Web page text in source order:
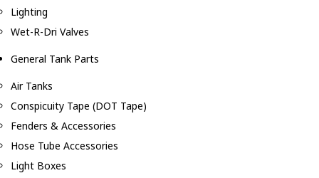
Lighting
Wet-R-Dri Valves
General Tank Parts
Air Tanks
Conspicuity Tape (DOT Tape)
Fenders & Accessories
Hose Tube Accessories
Light Boxes